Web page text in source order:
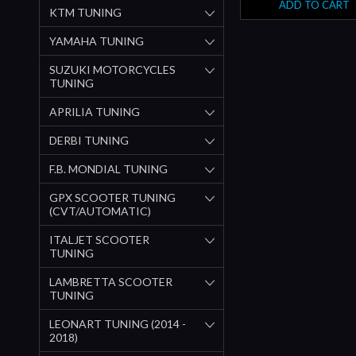
KTM TUNING
YAMAHA TUNING
SUZUKI MOTORCYCLES
TUNING
APRILIA TUNING
DERBI TUNING
F.B. MONDIAL TUNING
GPX SCOOTER TUNING
(CVT/AUTOMATIC)
ITALJET SCOOTER
TUNING
LAMBRETTA SCOOTER
TUNING
LEONART TUNING (2014 -
2018)
ADD TO CART